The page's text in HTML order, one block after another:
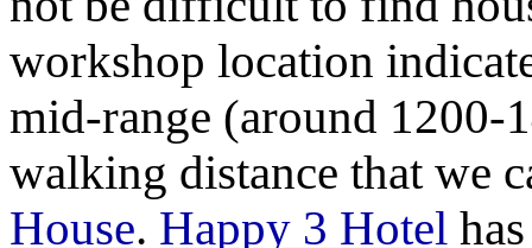
workshop location
mid-range (around
walking distance that we
House. Happy 3 Hotel